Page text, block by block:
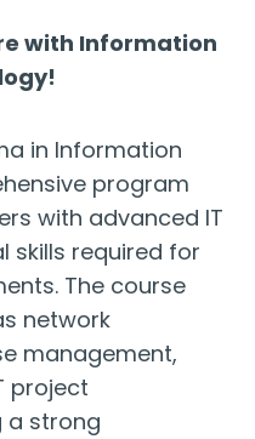
with Information
in Information
program
with advanced IT
skills required for
The course
network
management,
project
a strong